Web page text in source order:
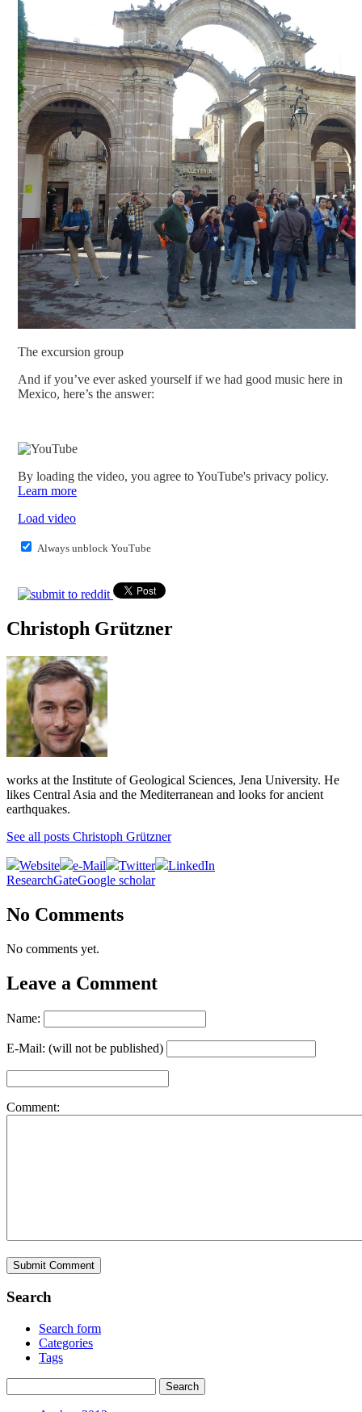
The excursion group
And if you’ve ever asked yourself if we had good music here in
Mexico, here’s the answer:
By loading the video, you agree to YouTube's privacy policy.
Learn more
Load video
Always unblock YouTube
Christoph Grützner
works at the Institute of Geological Sciences, Jena University. He
likes Central Asia and the Mediterranean and looks for ancient
earthquakes.
See all posts Christoph Grützner
Website e-Mail Twitter
LinkedIn
ResearchGateGoogle scholar
No Comments
No comments yet.
Leave a Comment
Name:
E-Mail: (will not be published)
Comment:
Search
Search form
Categories
Tags